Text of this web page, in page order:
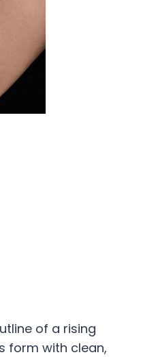
of a rising
form with clean,